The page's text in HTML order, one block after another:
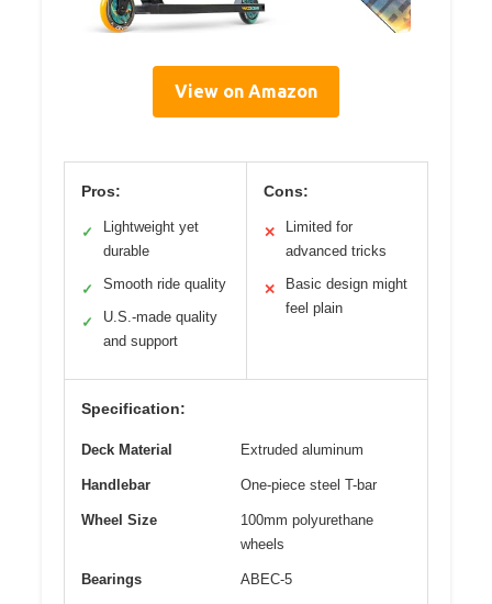
View on Amazon
Pros:
✓
Lightweight yet
durable
✓ Smooth ride quality
✓
U.S.-made quality
and support
Cons:
✕
Limited for
advanced tricks
✕
Basic design might
feel plain
Specification:
Deck Material Extruded aluminum
Handlebar One-piece steel T-bar
Wheel Size
100mm polyurethane
wheels
Bearings ABEC-5